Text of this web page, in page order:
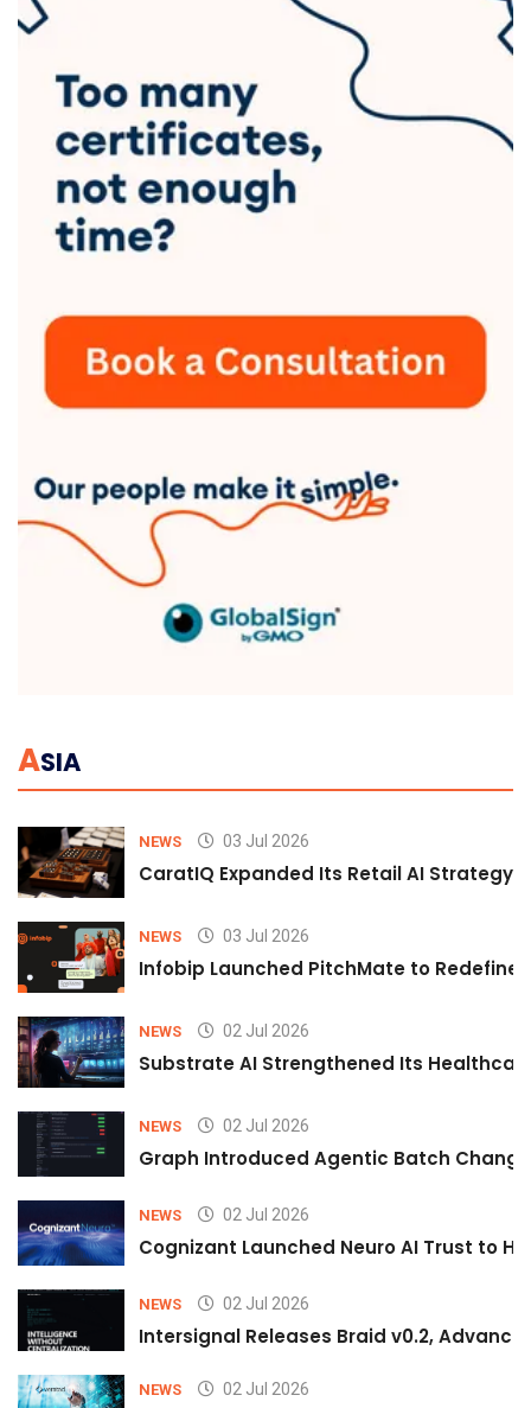
ASIA
NEWS 03 Jul 2026
CaratIQ Expanded Its Retail AI Strategy
NEWS 03 Jul 2026
Infobip Launched PitchMate to Redefine
NEWS 02 Jul 2026
Substrate AI Strengthened Its
NEWS 02 Jul 2026
Graph Introduced Agentic Batch
NEWS 02 Jul 2026
Cognizant Launched Neuro AI Trust to
NEWS 02 Jul 2026
Intersignal Releases Braid v0.2,
NEWS 02 Jul 2026